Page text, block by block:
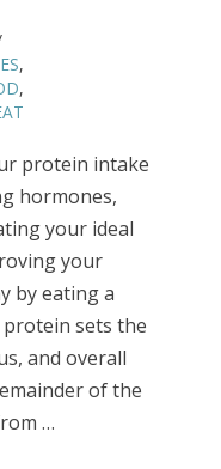
,
,
protein intake
hormones,
your ideal
your
by eating a
sets the
and overall
of the
…